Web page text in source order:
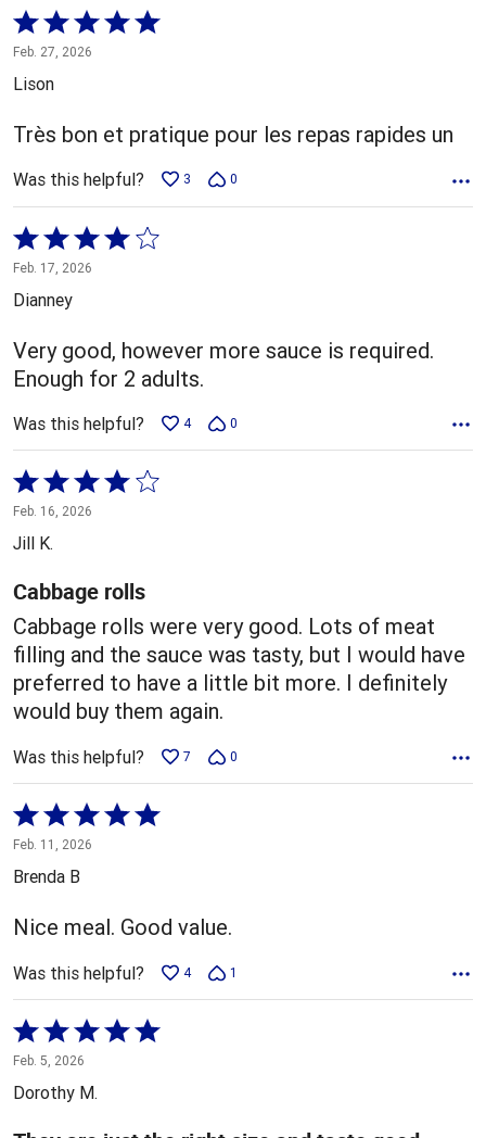
Rated
5
out
5
Feb. 27, 2026
Lison
Très bon et pratique pour les repas rapides un
Was this helpful? 3 0
Rated
4
out
5
Feb. 17, 2026
Dianney
Very good, however more sauce is required.
Enough for 2 adults.
Was this helpful? 4 0
Rated
4
out
5
Feb. 16, 2026
Jill K.
Cabbage rolls
Cabbage rolls were very good. Lots of meat
filling and the sauce was tasty, but I would have
preferred to have a little bit more. I definitely
would buy them again.
Was this helpful? 7 0
Rated
5
out
5
Feb. 11, 2026
Brenda B
Nice meal. Good value.
Was this helpful? 4 1
Rated
5
out
Feb. 5, 2026
Dorothy M.